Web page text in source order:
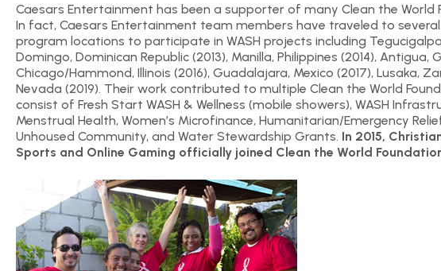
Caesars Entertainment has been a supporter of many Clean the World
In fact, Caesars Entertainment team members have traveled to
program locations to participate in WASH projects including
Domingo, Dominican Republic (2013), Manilla, Philippines (2014), Antigua,
Chicago/Hammond, Illinois (2016), Guadalajara, Mexico (2017), Lusaka,
Nevada (2019). Their work contributed to multiple Clean the World
consist of Fresh Start WASH & Wellness (mobile showers), WASH
Menstrual Health, Women’s Microfinance, Humanitarian/Emergency
Unhoused Community, and Water Stewardship Grants. In 2015,
Sports and Online Gaming officially joined Clean the World